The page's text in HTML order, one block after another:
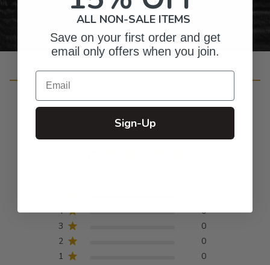
4
0
3
0
2
0
1
0
ALL NON-SALE ITEMS
Save on your first order and get
email only offers when you join.
Email
Sign-Up